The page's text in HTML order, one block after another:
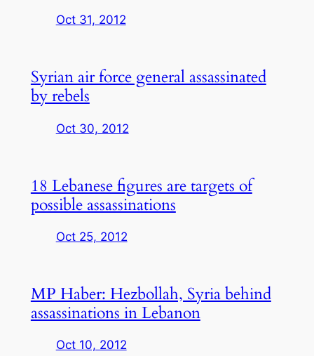
Oct 31, 2012
Syrian air force general assassinated
by rebels
Oct 30, 2012
18 Lebanese figures are targets of
possible assassinations
Oct 25, 2012
MP Haber: Hezbollah, Syria behind
assassinations in Lebanon
Oct 10, 2012